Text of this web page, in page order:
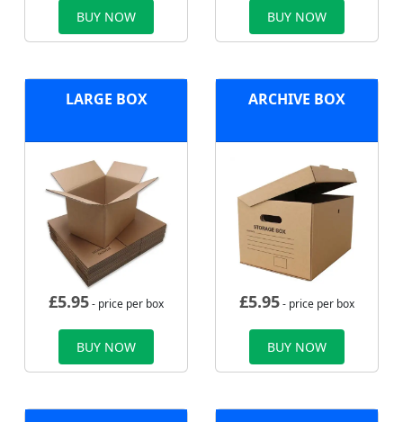
BUY NOW BUY NOW
LARGE BOX
£5.95- price per box
BUY NOW
ARCHIVE BOX
£5.95- price per box
BUY NOW